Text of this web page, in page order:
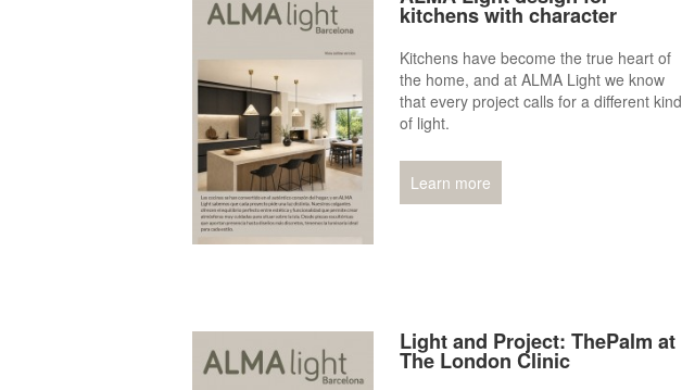
kitchens with character
Kitchens have become the true heart of
the home, and at ALMA Light we know
that every project calls for a different kind
of light.
Learn more
Light and Project: ThePalm at
The London Clinic